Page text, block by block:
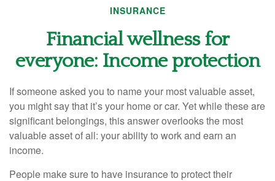
INSURANCE
Financial wellness for
everyone: Income protection
If someone asked you to name your most valuable asset,
you might say that it’s your home or car. Yet while these are
significant belongings, this answer overlooks the most
valuable asset of all: your ability to work and earn an
income.
People make sure to have insurance to protect their